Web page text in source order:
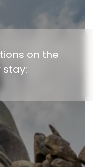
on the
stay: